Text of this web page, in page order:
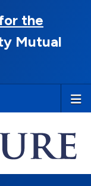
the
Mutual